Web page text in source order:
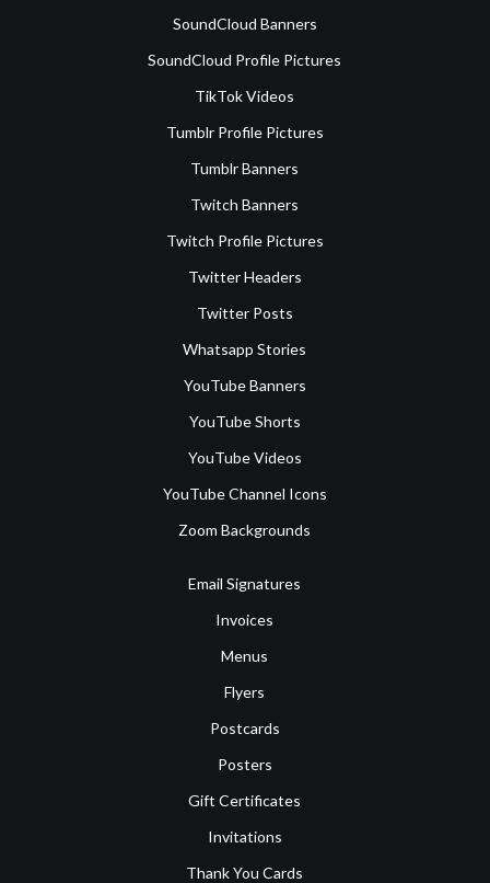
SoundCloud Banners
SoundCloud Profile Pictures
TikTok Videos
Tumblr Profile Pictures
Tumblr Banners
Twitch Banners
Twitch Profile Pictures
Twitter Headers
Twitter Posts
Whatsapp Stories
YouTube Banners
YouTube Shorts
YouTube Videos
YouTube Channel Icons
Zoom Backgrounds
Email Signatures
Invoices
Menus
Flyers
Postcards
Posters
Gift Certificates
Invitations
Thank You Cards